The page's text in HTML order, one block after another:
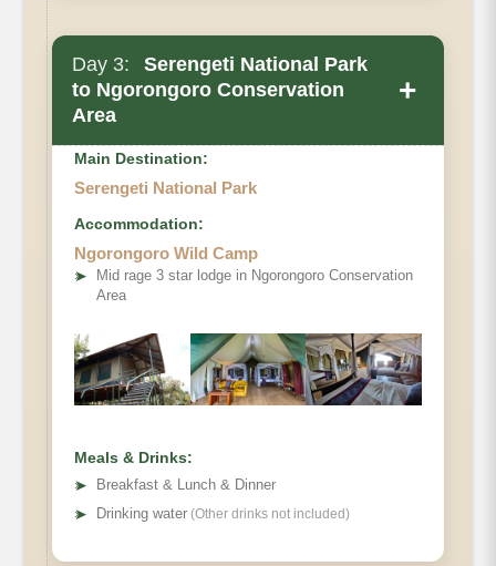
Day 3:
Serengeti National Park
to Ngorongoro Conservation
Area
+
Main Destination:
Serengeti National Park
Accommodation:
Ngorongoro Wild Camp
➤
Mid rage 3 star lodge in Ngorongoro Conservation
Area
Meals & Drinks:
➤
Breakfast & Lunch & Dinner
➤ Drinking water (Other drinks not included)